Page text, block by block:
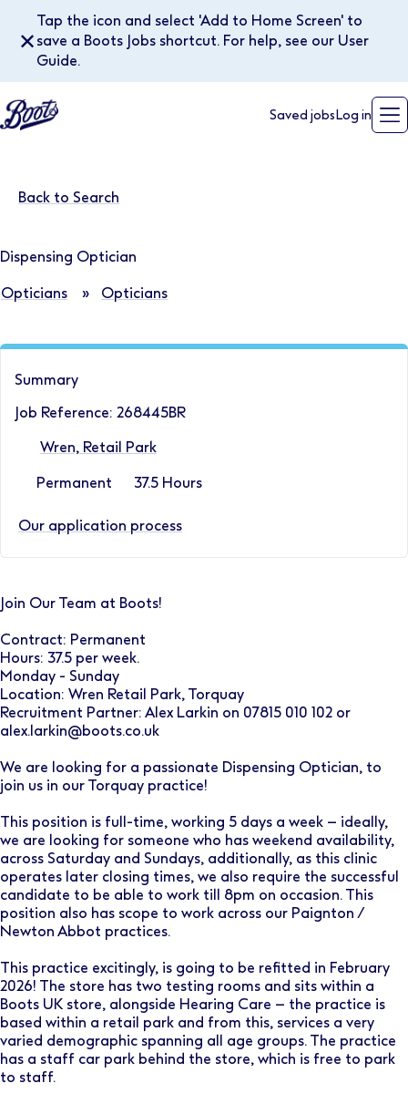
Tap the icon and select 'Add to Home Screen' to
save a Boots Jobs shortcut. For help, see our User
Guide.
✕
Saved jobs Log in
Back to Search
Dispensing Optician
Opticians » Opticians
Summary
Job Reference: 268445BR
Wren, Retail Park
Permanent 37.5 Hours
Our application process
Join Our Team at Boots!
Contract: Permanent
Hours: 37.5 per week.
Monday - Sunday
Location: Wren Retail Park, Torquay
Recruitment Partner: Alex Larkin on 07815 010 102 or
alex.larkin@boots.co.uk
We are looking for a passionate Dispensing Optician, to
join us in our Torquay practice!
This position is full-time, working 5 days a week – ideally,
we are looking for someone who has weekend availability,
across Saturday and Sundays, additionally, as this clinic
operates later closing times, we also require the successful
candidate to be able to work till 8pm on occasion. This
position also has scope to work across our Paignton /
Newton Abbot practices.
This practice excitingly, is going to be refitted in February
2026! The store has two testing rooms and sits within a
Boots UK store, alongside Hearing Care – the practice is
based within a retail park and from this, services a very
varied demographic spanning all age groups. The practice
has a staff car park behind the store, which is free to park
to staff.